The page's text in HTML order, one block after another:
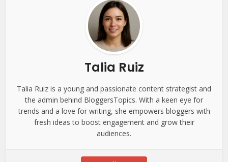
Talia Ruiz
Talia Ruiz is a young and passionate content strategist and
the admin behind BloggersTopics. With a keen eye for
trends and a love for writing, she empowers bloggers with
fresh ideas to boost engagement and grow their
audiences.